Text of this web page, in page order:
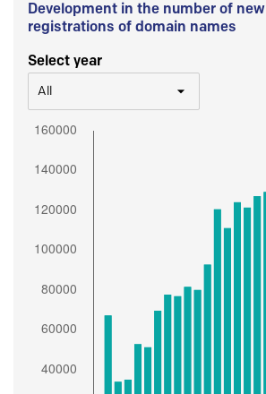
Development in the number of new
registrations of domain names
Select year
All